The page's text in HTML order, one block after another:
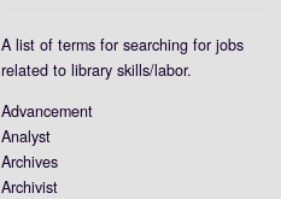
A list of terms for searching for jobs
related to library skills/labor.
Advancement
Analyst
Archives
Archivist